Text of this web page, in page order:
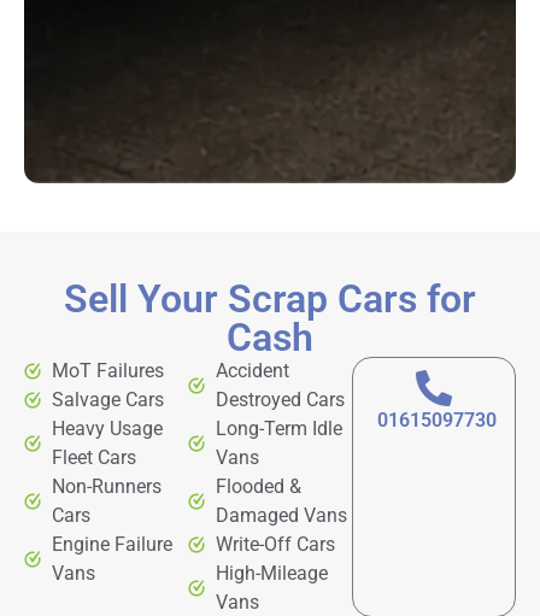
Sell Your Scrap Cars for
Cash
MoT Failures
Salvage Cars
Heavy Usage
Fleet Cars
Non-Runners
Cars
Engine Failure
Vans
Accident
Destroyed Cars
Long-Term Idle
Vans
Flooded &
Damaged Vans
Write-Off Cars
High-Mileage
Vans
01615097730